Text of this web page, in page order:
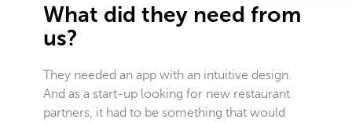
What did they need from
us?
They needed an app with an intuitive design.
And as a start-up looking for new restaurant
partners, it had to be something that would